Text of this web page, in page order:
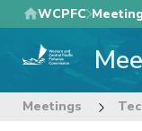
Skip
to
main
WCPFC
Meetings